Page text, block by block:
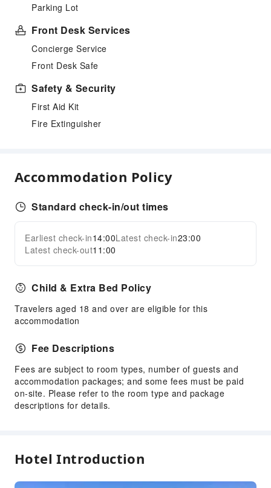
Parking Lot
Front Desk Services
Concierge Service
Front Desk Safe
Safety & Security
First Aid Kit
Fire Extinguisher
Accommodation Policy
Standard check-in/out times
Earliest check-in14:00Latest check-in23:00
Latest check-out11:00
Child & Extra Bed Policy
Travelers aged 18 and over are eligible for this
accommodation
Fee Descriptions
Fees are subject to room types, number of guests and
accommodation packages; and some fees must be paid
on-site. Please refer to the room type and package
descriptions for details.
Hotel Introduction